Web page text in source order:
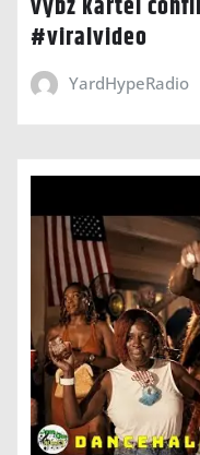
#viralvideo
YardHypeRadio